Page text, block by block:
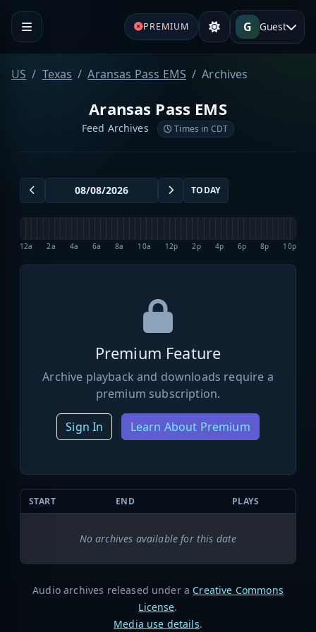
PREMIUM G Guest
US Texas Aransas Pass EMS Archives
Aransas Pass EMS
Feed Archives Times in CDT
TODAY
12a 2a 4a 6a 8a 10a 12p 2p 4p 6p 8p 10p
Premium Feature
Archive playback and downloads require a
premium subscription.
Sign In Learn About Premium
START END PLAYS
No archives available for this date
Audio archives released under a Creative Commons
License.
Media use details.